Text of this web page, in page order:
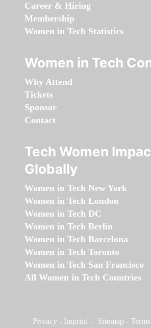
Career & Hiring
Membership
Women in Tech Statistics
Women in Tech
Why Attend
Tickets
Sponsor
Contact
Tech Women
Globally
Women in Tech New York
Women in Tech London
Women in Tech DC
Women in Tech Berlin
Women in Tech Barcelona
Women in Tech Toronto
Women in Tech San Francisco
All Women in Tech Countries
Privacy - Imprint - Sitemap -